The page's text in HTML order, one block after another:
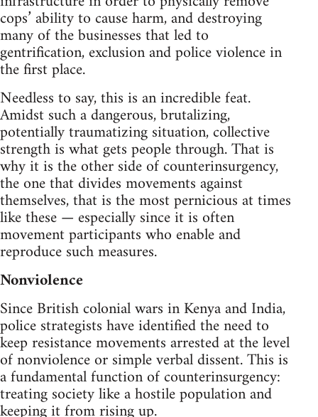
cops’ ability to cause harm, and destroying
many of the businesses that led to
gentrification, exclusion and police violence in
the first place.
Needless to say, this is an incredible feat.
Amidst such a dangerous, brutalizing,
potentially traumatizing situation, collective
strength is what gets people through. That is
why it is the other side of counterinsurgency,
the one that divides movements against
themselves, that is the most pernicious at times
like these — especially since it is often
movement participants who enable and
reproduce such measures.
Nonviolence
Since British colonial wars in Kenya and India,
police strategists have identified the need to
keep resistance movements arrested at the level
of nonviolence or simple verbal dissent. This is
a fundamental function of counterinsurgency:
treating society like a hostile population and